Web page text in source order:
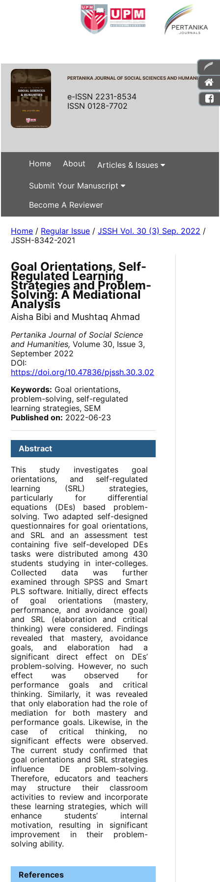
PERTANIKA JOURNAL OF SOCIAL SCIENCES AND HUMANITIES
e-ISSN 2231-8534
ISSN 0128-7702
Home About Articles & Issues
Submit Your Manuscript
Become A Reviewer
Home / Regular Issue /JSSH Vol. 30 (3) Sep. 2022 /
JSSH-8342-2021
Goal Orientations, Self-
Regulated Learning
Strategies and Problem-
Solving: A Mediational
Analysis
Aisha Bibi and Mushtaq Ahmad
Pertanika Journal of Social Science
and Humanities, Volume 30, Issue 3,
September 2022
DOI:
https://doi.org/10.47836/pjssh.30.3.02
Keywords: Goal orientations,
problem-solving, self-regulated
learning strategies, SEM
Published on: 2022-06-23
Abstract
This study investigates goal
orientations, and self-regulated
learning (SRL) strategies,
particularly for differential
equations (DEs) based problem-
solving. Two adapted self-designed
questionnaires for goal orientations,
and SRL and an assessment test
containing five self-developed DEs
tasks were distributed among 430
students studying in inter-colleges.
Collected data was further
examined through SPSS and Smart
PLS software. Initially, direct effects
of goal orientations (mastery,
performance, and avoidance goal)
and SRL (elaboration and critical
thinking) were considered. Findings
revealed that mastery, avoidance
goals, and elaboration had a
significant direct effect on DEs’
problem-solving. However, no such
effect was observed for
performance goals and critical
thinking. Similarly, it was revealed
that only elaboration had the role of
mediation for both mastery and
performance goals. Likewise, in the
case of critical thinking, no
significant effects were observed.
The current study confirmed that
goal orientations and SRL strategies
influence DE problem-solving.
Therefore, educators and teachers
may structure their classroom
activities to review and incorporate
these learning strategies, which will
enhance students’ internal
motivation, resulting in significant
improvement in their problem-
solving ability.
References